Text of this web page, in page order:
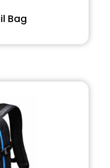
Bag